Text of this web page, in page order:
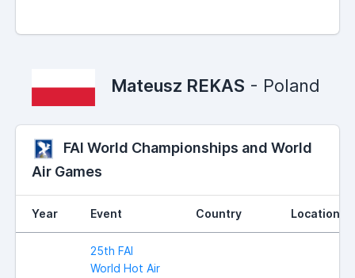
Mateusz REKAS - Poland
FAI World Championships and World
Air Games
Year Event Country Location
25th FAI
World Hot Air